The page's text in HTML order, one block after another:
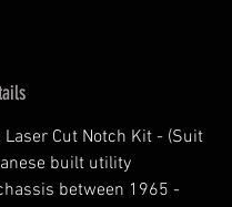
Laser Cut Notch Kit - (Suit
built utility
between 1965 -